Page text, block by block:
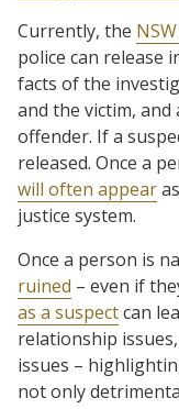
Currently, the
police can release
facts of the
and the victim,
offender. If a
released. Once a
will often appear
justice system.
Once a person is
ruined – even if
as a suspectcan
relationship
issues –
not only